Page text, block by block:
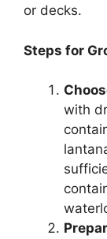
or decks.
Steps for
with